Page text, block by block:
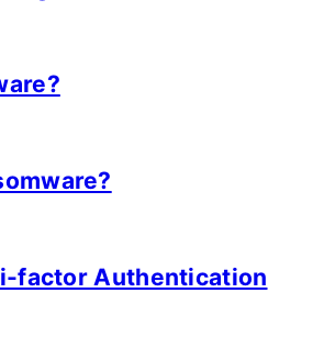
factor Authentication